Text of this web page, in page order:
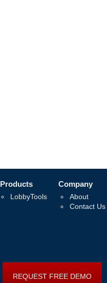
Products
LobbyTools
Company
About
Contact Us
REQUEST FREE DEMO